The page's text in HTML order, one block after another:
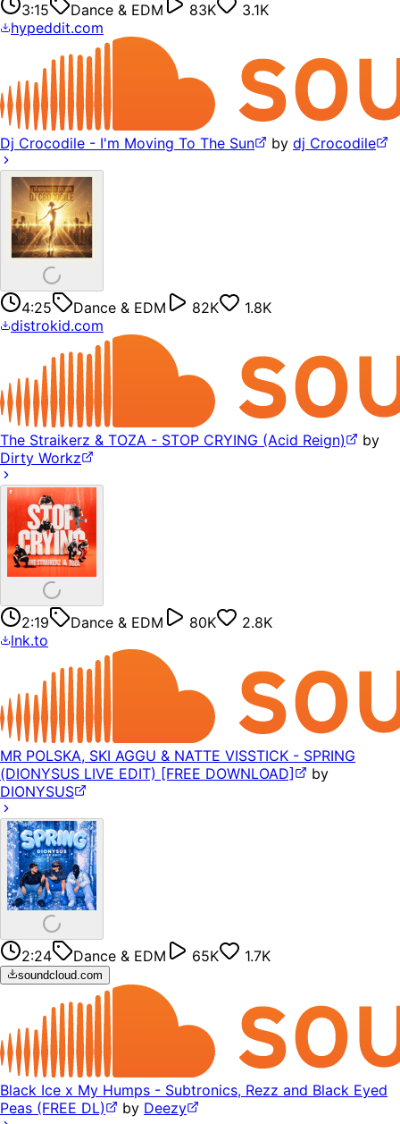
3:15 Dance & EDM 83K
3.1K
hypeddit.com
Dj Crocodile - I'm Moving To The Sun by dj Crocodile
4:25 Dance & EDM 82K
1.8K
distrokid.com
The Straikerz & TOZA - STOP CRYING (Acid Reign)
by
Dirty Workz
2:19 Dance & EDM 80K
2.8K
lnk.to
MR POLSKA, SKI AGGU & NATTE VISSTICK - SPRING
(DIONYSUS LIVE EDIT) [FREE DOWNLOAD]
by
DIONYSUS
2:24 Dance & EDM 65K 1.7K
soundcloud.com
Black Ice x My Humps - Subtronics, Rezz and Black Eyed
Peas (FREE DL)
by Deezy